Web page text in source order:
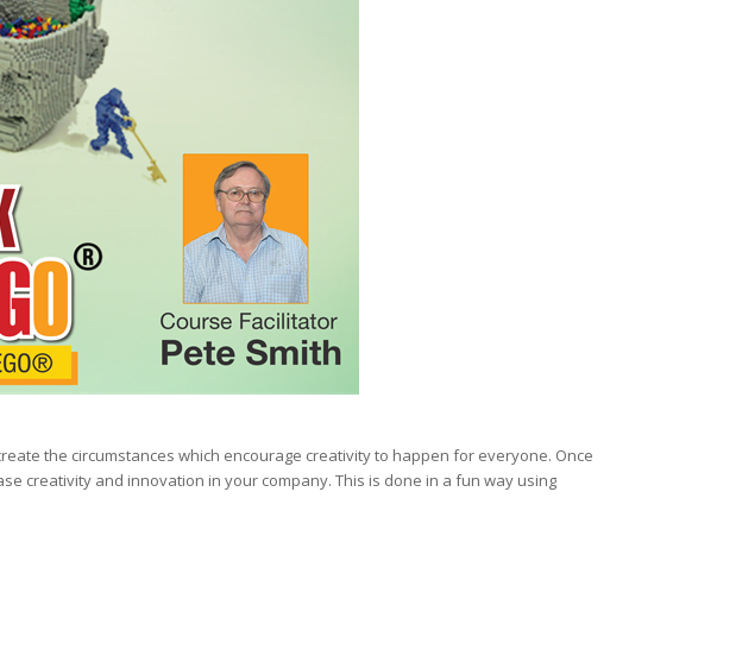
the circumstances which encourage creativity to happen for everyone. Once
creativity and innovation in your company. This is done in a fun way using